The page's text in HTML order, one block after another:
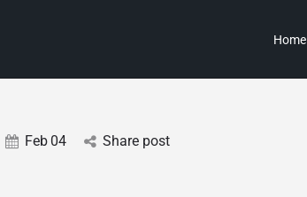
Home
Feb 04 Share post